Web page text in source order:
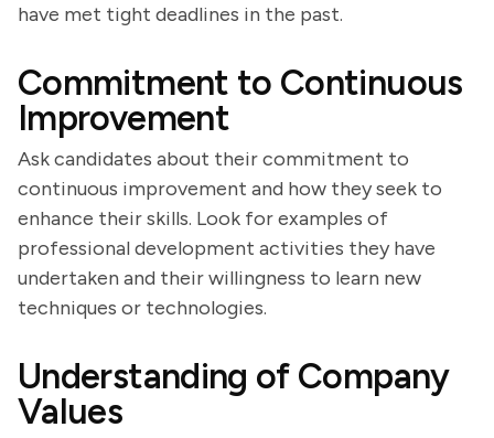
have met tight deadlines in the past.
Commitment to Continuous
Improvement
Ask candidates about their commitment to
continuous improvement and how they seek to
enhance their skills. Look for examples of
professional development activities they have
undertaken and their willingness to learn new
techniques or technologies.
Understanding of Company
Values